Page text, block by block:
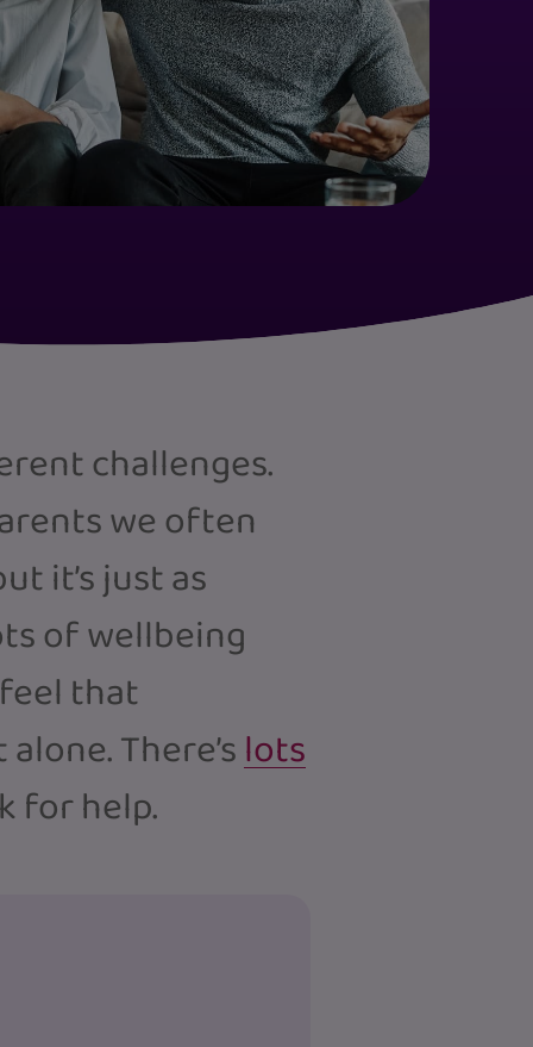
challenges.
we often
it’s just as
of wellbeing
that
There’slots
for help.